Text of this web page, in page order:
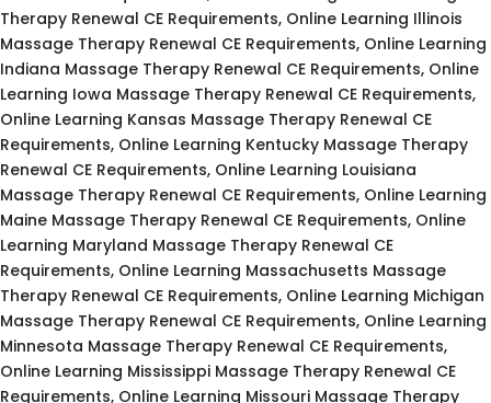
Therapy Renewal CE Requirements, Online Learning Illinois
Massage Therapy Renewal CE Requirements, Online Learning
Indiana Massage Therapy Renewal CE Requirements, Online
Learning Iowa Massage Therapy Renewal CE Requirements,
Online Learning Kansas Massage Therapy Renewal CE
Requirements, Online Learning Kentucky Massage Therapy
Renewal CE Requirements, Online Learning Louisiana
Massage Therapy Renewal CE Requirements, Online Learning
Maine Massage Therapy Renewal CE Requirements, Online
Learning Maryland Massage Therapy Renewal CE
Requirements, Online Learning Massachusetts Massage
Therapy Renewal CE Requirements, Online Learning Michigan
Massage Therapy Renewal CE Requirements, Online Learning
Minnesota Massage Therapy Renewal CE Requirements,
Online Learning Mississippi Massage Therapy Renewal CE
Requirements, Online Learning Missouri Massage Therapy